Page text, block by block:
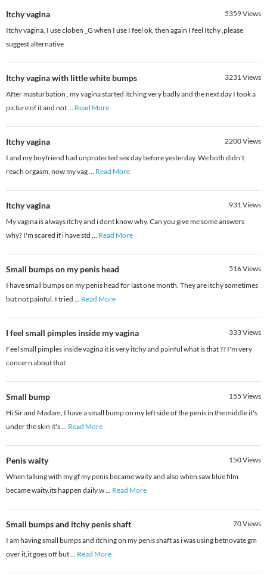
Itchy vagina 5359Views
Itchy vagina, I use cloben _G when I use I feel ok, then again I feel Itchy ,please
suggest alternative
Itchy vagina with little white bumps 3231Views
After masturbation , my vagina started itching very badly and the next day I took a
picture of it and not... Read More
Itchy vagina 2200Views
I and my boyfriend had unprotected sex day before yesterday. We both didn't
reach orgasm, now my vag... Read More
Itchy vagina 931Views
My vagina is always itchy and i dont know why. Can you give me some answers
why? I'm scared if i have std ... Read More
Small bumps on my penis head 516Views
I have small bumps on my penis head for last one month. They are itchy sometimes
but not painful. I tried ... Read More
I feel small pimples inside my vagina 333Views
Feel small pimples inside vagina it is very itchy and painful what is that ?? I'm very
concern about that
Small bump 155 Views
Hi Sir and Madam, I have a small bump on my left side of the penis in the middle it's
under the skin it's... Read More
Penis waity 150Views
When talking with my gf my penis became waity and also when saw blue film
became waity.its happen daily w... Read More
Small bumps and itchy penis shaft 70Views
I am having small bumps and itching on my penis shaft as i was using betnovate gm
over it,it goes off but... Read More